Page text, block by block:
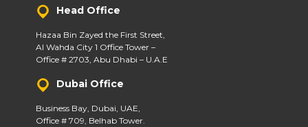
Head Office
Hazaa Bin Zayed the First Street,
Al Wahda City 1 Office Tower –
Office # 2703, Abu Dhabi – U.A.E
Dubai Office
Business Bay, Dubai, UAE,
Office # 709, Belhab Tower.